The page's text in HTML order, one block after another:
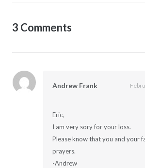
3 Comments
Andrew Frank
Eric,
I am very sory for your loss.
Please know that you and your
prayers.
-Andrew